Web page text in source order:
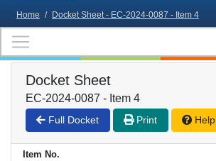
Home / Docket Sheet - EC-2024-0087 - Item 4
Docket Sheet
EC-2024-0087 - Item 4
Full Docket Print Help
Item No.